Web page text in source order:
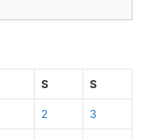
S S
2 3